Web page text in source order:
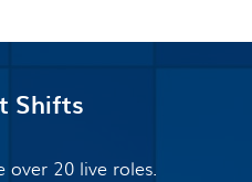
Shifts
over 20 live roles.